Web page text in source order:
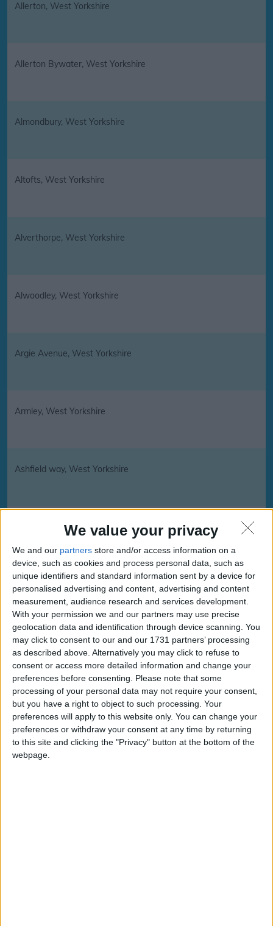
We value your privacy
We and our partners store and/or access information on a
device, such as cookies and process personal data, such as
unique identifiers and standard information sent by a device for
personalised advertising and content, advertising and content
measurement, audience research and services development.
With your permission we and our partners may use precise
geolocation data and identification through device scanning. You
may click to consent to our and our 1731 partners’ processing
as described above. Alternatively you may click to refuse to
consent or access more detailed information and change your
preferences before consenting.
Please note that some
processing of your personal data may not require your consent,
but you have a right to object to such processing. Your
preferences will apply to this website only. You can change your
preferences or withdraw your consent at any time by returning
to this site and clicking the "Privacy" button at the bottom of the
webpage.
Allerton, West Yorkshire
Allerton Bywater, West Yorkshire
Almondbury, West Yorkshire
Altofts, West Yorkshire
Alverthorpe, West Yorkshire
Alwoodley, West Yorkshire
Argie Avenue, West Yorkshire
Armley, West Yorkshire
Ashfield way, West Yorkshire
Badsworth, West Yorkshire
Baildon, West Yorkshire
Bailiff Bridge, West Yorkshire
Bankfoot, West Yorkshire
Bardsey, West Yorkshire